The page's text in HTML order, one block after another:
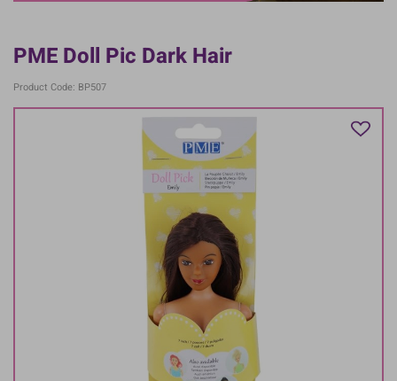
PME Doll Pic Dark Hair
Product Code: BP507